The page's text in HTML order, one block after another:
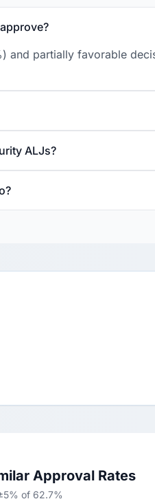
and partially favorable
ALJs?
Approval Rates
of 62.7%